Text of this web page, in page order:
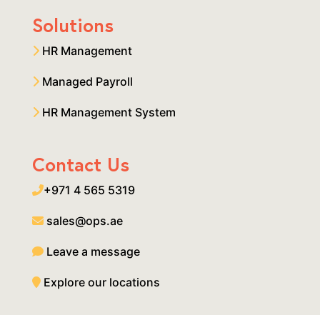
Solutions
HR Management
Managed Payroll
HR Management System
Contact Us
+971 4 565 5319
sales@ops.ae
Leave a message
Explore our locations